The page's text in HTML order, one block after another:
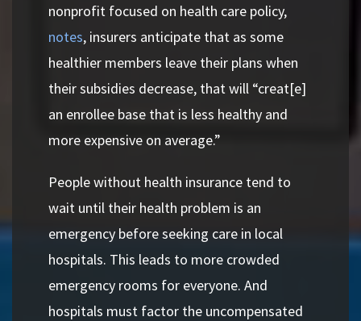
nonprofit focused on health care policy,
notes, insurers anticipate that as some
healthier members leave their plans when
their subsidies decrease, that will “creat[e]
an enrollee base that is less healthy and
more expensive on average.”
People without health insurance tend to
wait until their health problem is an
emergency before seeking care in local
hospitals. This leads to more crowded
emergency rooms for everyone. And
hospitals must factor the uncompensated